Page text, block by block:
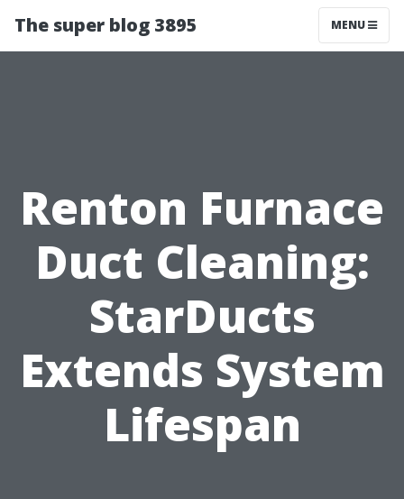
The super blog 3895 MENU
Renton Furnace
Duct Cleaning:
StarDucts
Extends System
Lifespan